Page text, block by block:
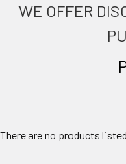
WE OFFER
There are no products